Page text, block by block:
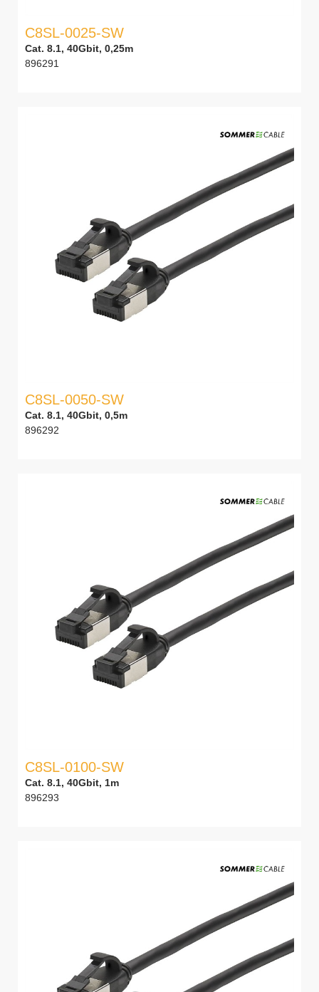
C8SL-0025-SW
Cat. 8.1, 40Gbit, 0,25m
896291
C8SL-0050-SW
Cat. 8.1, 40Gbit, 0,5m
896292
C8SL-0100-SW
Cat. 8.1, 40Gbit, 1m
896293